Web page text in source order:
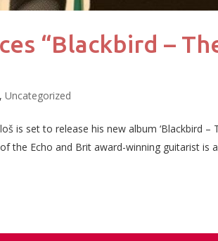
“Blackbird –
,Uncategorized
is set to release his new album ‘Blackbird –
the Echo and Brit award-winning guitarist is